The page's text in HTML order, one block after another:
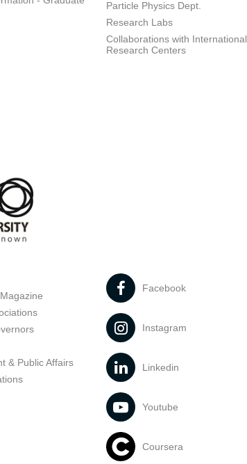
Particle Physics Dept.
Research Labs
Collaborations with International
Research Centers
& Public Affairs
Facebook
Instagram
Linkedin
Youtube
Coursera